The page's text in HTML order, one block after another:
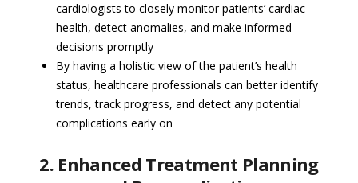
cardiologists to closely monitor patients’ cardiac
health, detect anomalies, and make informed
decisions promptly
By having a holistic view of the patient’s health
status, healthcare professionals can better identify
trends, track progress, and detect any potential
complications early on
2. Enhanced Treatment Planning